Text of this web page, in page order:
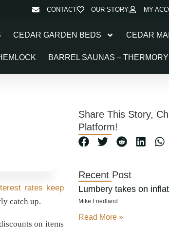
CONTACT OUR STORY MY
CEDAR GARDEN BEDS CEDAR
BARREL SAUNAS – THERMORY
rates keep
catch up.
on items
Share This Story,
Platform!
Recent Post
Lumbery takes on
Mike Friedland
Read More »